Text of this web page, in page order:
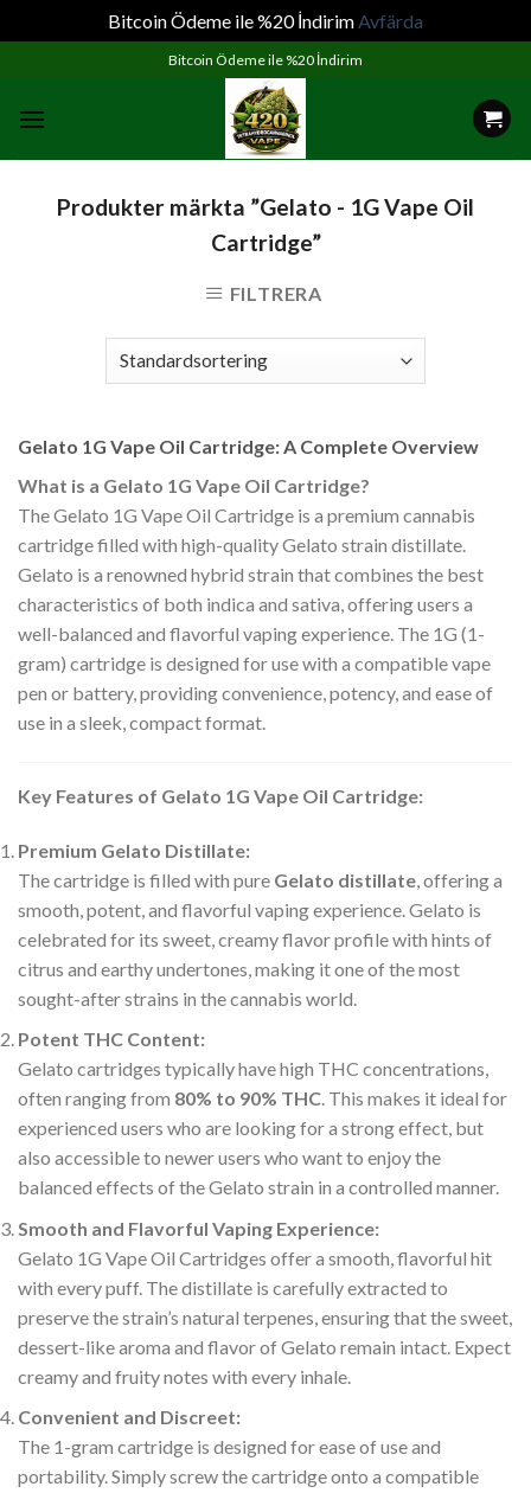
Bitcoin Ödeme ile %20 İndirimAvfärda
content
Bitcoin Ödeme ile %20 İndirim
Produkter märkta ”Gelato - 1G Vape Oil
Cartridge”
FILTRERA
Gelato 1G Vape Oil Cartridge: A Complete Overview
What is a Gelato 1G Vape Oil Cartridge?
The Gelato 1G Vape Oil Cartridge is a premium cannabis
cartridge filled with high-quality Gelato strain distillate.
Gelato is a renowned hybrid strain that combines the best
characteristics of both indica and sativa, offering users a
well-balanced and flavorful vaping experience. The 1G (1-
gram) cartridge is designed for use with a compatible vape
pen or battery, providing convenience, potency, and ease of
use in a sleek, compact format.
Key Features of Gelato 1G Vape Oil Cartridge:
Premium Gelato Distillate:
The cartridge is filled with pure Gelato distillate , offering a
smooth, potent, and flavorful vaping experience. Gelato is
celebrated for its sweet, creamy flavor profile with hints of
citrus and earthy undertones, making it one of the most
sought-after strains in the cannabis world.
Potent THC Content:
Gelato cartridges typically have high THC concentrations,
often ranging from 80% to 90% THC. This makes it ideal for
experienced users who are looking for a strong effect, but
also accessible to newer users who want to enjoy the
balanced effects of the Gelato strain in a controlled manner.
Smooth and Flavorful Vaping Experience:
Gelato 1G Vape Oil Cartridges offer a smooth, flavorful hit
with every puff. The distillate is carefully extracted to
preserve the strain’s natural terpenes, ensuring that the sweet,
dessert-like aroma and flavor of Gelato remain intact. Expect
creamy and fruity notes with every inhale.
Convenient and Discreet:
The 1-gram cartridge is designed for ease of use and
portability. Simply screw the cartridge onto a compatible